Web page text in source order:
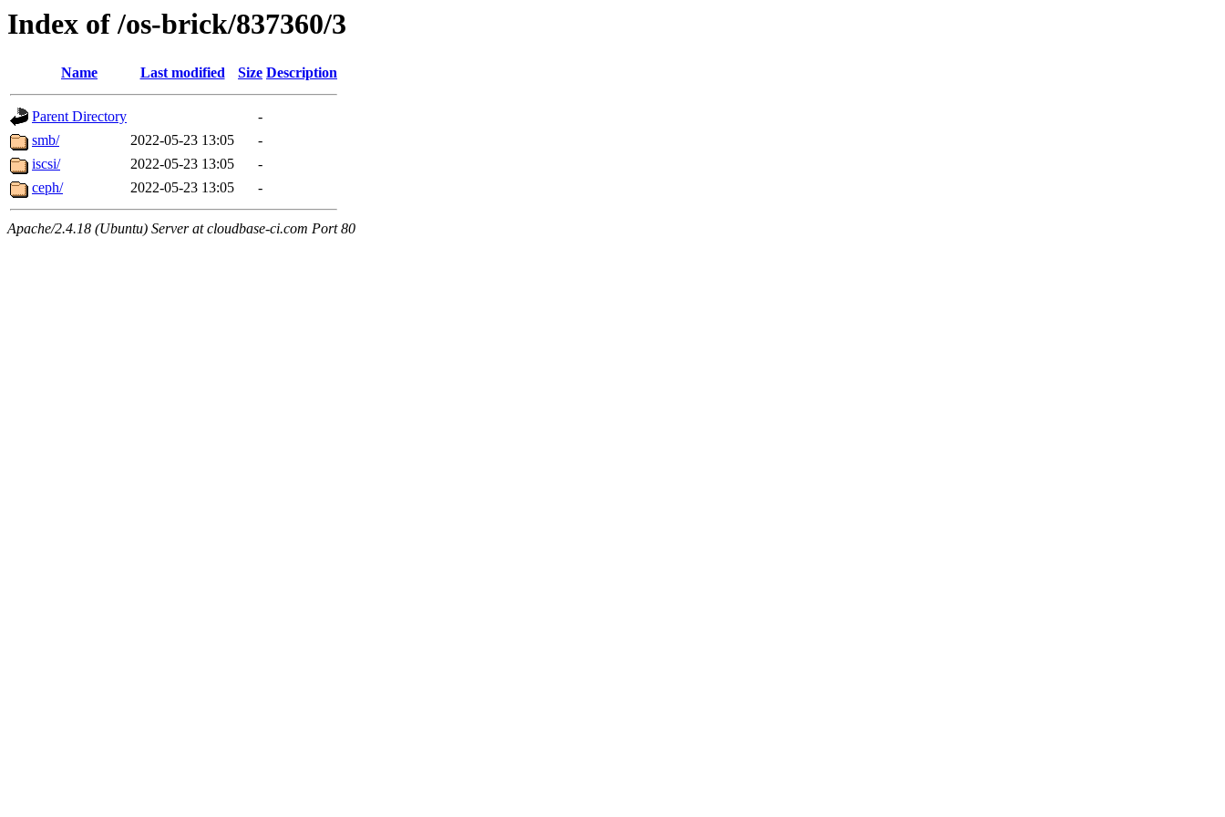
Index of /os-brick/837360/3
Name Last modified Size Description
Parent Directory
-
smb/
2022-05-23 13:05
-
iscsi/
2022-05-23 13:05
-
ceph/
2022-05-23 13:05 -
Apache/2.4.18 (Ubuntu) Server at cloudbase-ci.com Port 80